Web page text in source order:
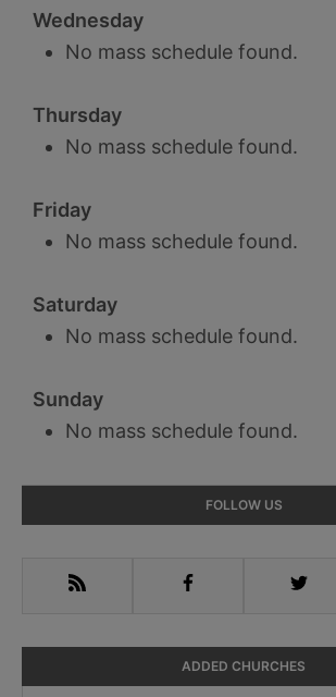
Wednesday
No mass schedule found.
Thursday
No mass schedule found.
Friday
No mass schedule found.
Saturday
No mass schedule found.
Sunday
No mass schedule found.
Sidebar
FOLLOW US
RSS Facebook Twitter
ADDED CHURCHES